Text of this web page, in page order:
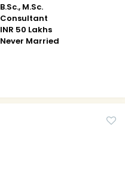
B.Sc., M.Sc.
Consultant
INR 50 Lakhs
Never Married